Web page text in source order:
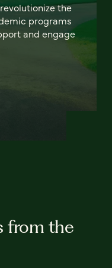
the
programs
and engage
from the